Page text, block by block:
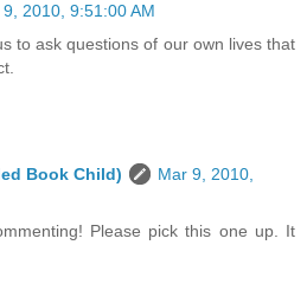
9, 2010, 9:51:00 AM
to ask questions of our own lives that
Book Child)
Mar 9, 2010,
Please pick this one up. It